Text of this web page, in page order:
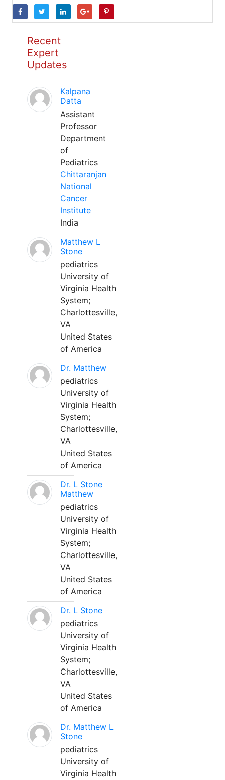
Recent
Expert
Updates
Kalpana
Datta
Assistant
Professor
Department
of
Pediatrics
Chittaranjan
National
Cancer
Institute
India
Matthew L
Stone
pediatrics
University of
Virginia Health
System;
Charlottesville,
VA
United States
of America
Dr. Matthew
pediatrics
University of
Virginia Health
System;
Charlottesville,
VA
United States
of America
Dr. L Stone
Matthew
pediatrics
University of
Virginia Health
System;
Charlottesville,
VA
United States
of America
Dr. L Stone
pediatrics
University of
Virginia Health
System;
Charlottesville,
VA
United States
of America
Dr. Matthew L
Stone
pediatrics
University of
Virginia Health